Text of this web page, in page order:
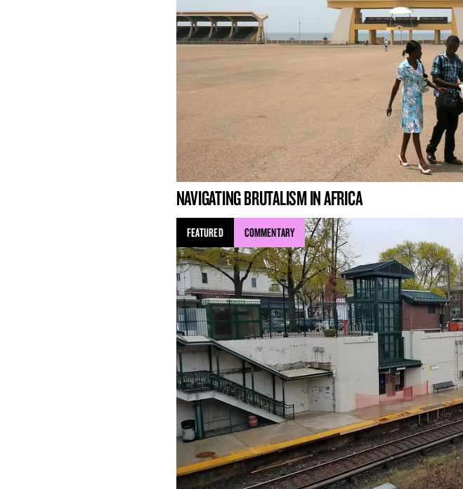
NAVIGATING BRUTALISM IN AFRICA
FEATURED COMMENTARY